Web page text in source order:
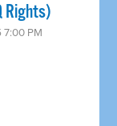
Rights)
7:00 PM